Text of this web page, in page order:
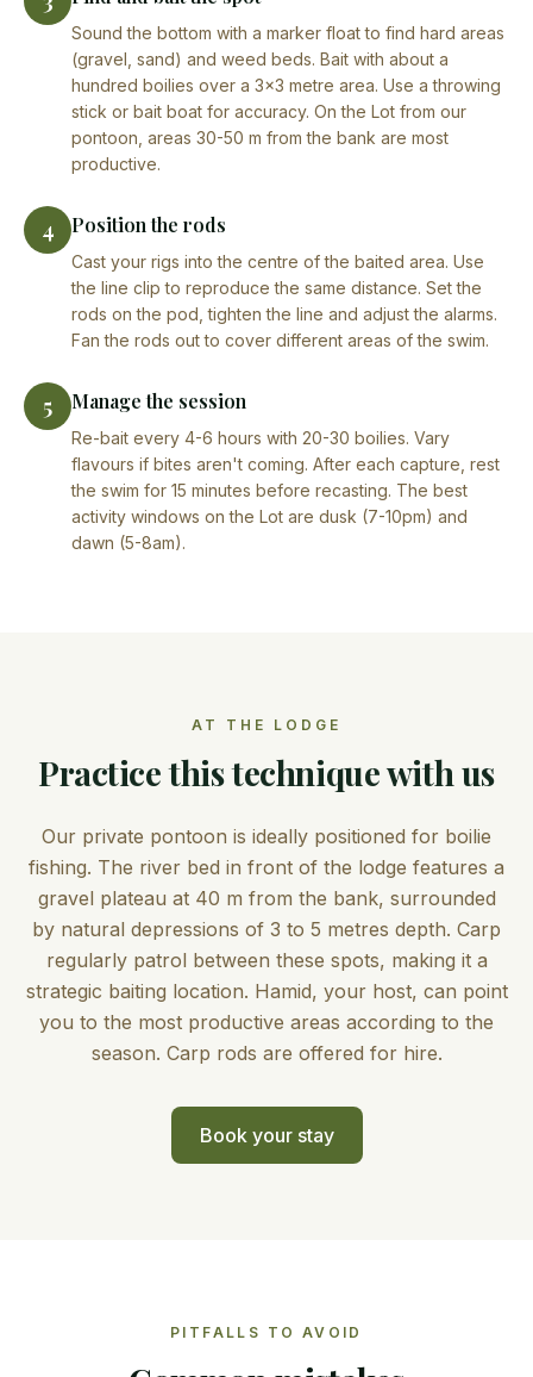
Sound the bottom with a marker float to find hard areas
(gravel, sand) and weed beds. Bait with about a
hundred boilies over a 3×3 metre area. Use a throwing
stick or bait boat for accuracy. On the Lot from our
pontoon, areas 30-50 m from the bank are most
productive.
4 Position the rods
Cast your rigs into the centre of the baited area. Use
the line clip to reproduce the same distance. Set the
rods on the pod, tighten the line and adjust the alarms.
Fan the rods out to cover different areas of the swim.
5 Manage the session
Re-bait every 4-6 hours with 20-30 boilies. Vary
flavours if bites aren't coming. After each capture, rest
the swim for 15 minutes before recasting. The best
activity windows on the Lot are dusk (7-10pm) and
dawn (5-8am).
AT THE LODGE
Practice this technique with us
Our private pontoon is ideally positioned for boilie
fishing. The river bed in front of the lodge features a
gravel plateau at 40 m from the bank, surrounded
by natural depressions of 3 to 5 metres depth. Carp
regularly patrol between these spots, making it a
strategic baiting location. Hamid, your host, can point
you to the most productive areas according to the
season. Carp rods are offered for hire.
Book your stay
PITFALLS TO AVOID